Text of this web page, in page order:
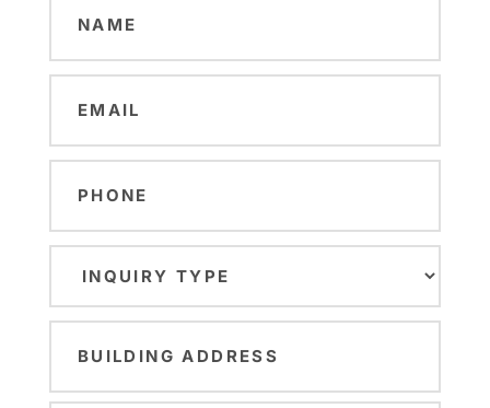
(Required)
Address
(Required)